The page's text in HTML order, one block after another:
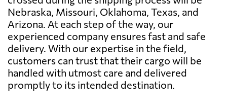
Nebraska, Missouri, Oklahoma, Texas, and
Arizona. At each step of the way, our
experienced company ensures fast and safe
delivery. With our expertise in the field,
customers can trust that their cargo will be
handled with utmost care and delivered
promptly to its intended destination.